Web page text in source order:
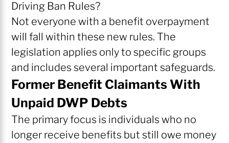
Not everyone with a benefit overpayment
will fall within these new rules. The
legislation applies only to specific groups
and includes several important safeguards.
Former Benefit Claimants With
Unpaid DWP Debts
The primary focus is individuals who no
longer receive benefits but still owe money